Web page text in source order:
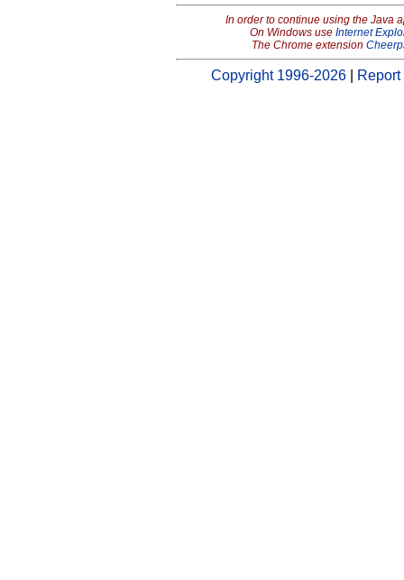
In order to continue using the Java
On Windows use Internet
The Chrome extension
Copyright 1996-2026